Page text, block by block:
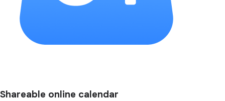
Shareable online calendar